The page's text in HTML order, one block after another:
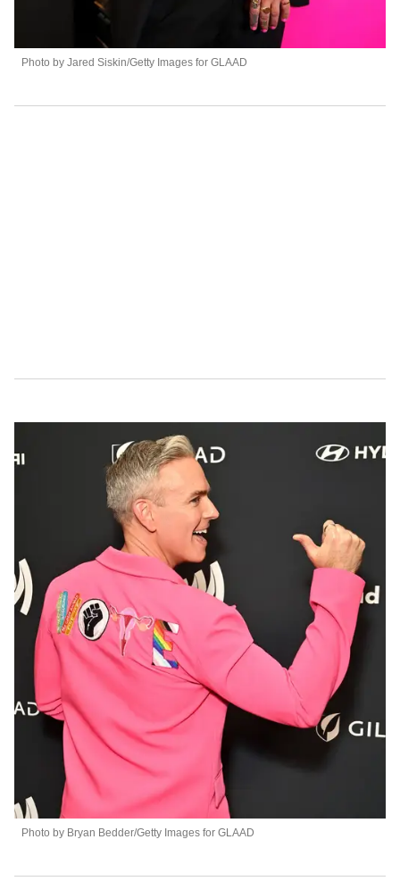
Photo by Jared Siskin/Getty Images for GLAAD
Photo by Bryan Bedder/Getty Images for GLAAD